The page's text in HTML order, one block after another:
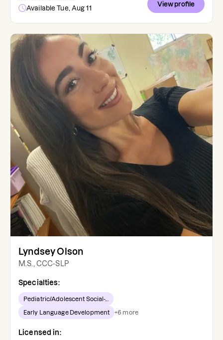
Available Tue, Aug 11
View profile
Lyndsey Olson
M.S., CCC-SLP
Specialties:
Pediatric/Adolescent Social-...
Early Language Development +6 more
Licensed in: